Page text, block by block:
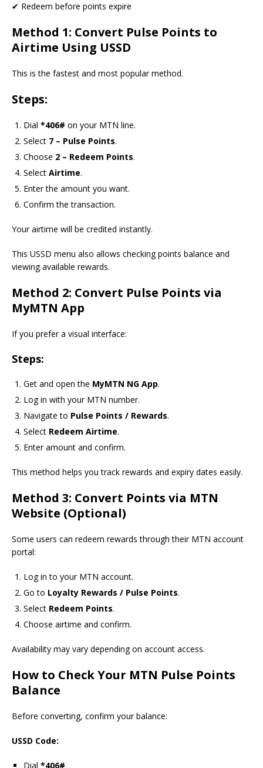
✔ Redeem before points expire
Method 1: Convert Pulse Points to
Airtime Using USSD
This is the fastest and most popular method.
Steps:
Dial *406# on your MTN line.
Select 7 – Pulse Points.
Choose 2 – Redeem Points.
Select Airtime.
Enter the amount you want.
Confirm the transaction.
Your airtime will be credited instantly.
This USSD menu also allows checking points balance and
viewing available rewards.
Method 2: Convert Pulse Points via
MyMTN App
If you prefer a visual interface:
Steps:
Get and open the MyMTN NG App.
Log in with your MTN number.
Navigate to Pulse Points / Rewards.
Select Redeem Airtime.
Enter amount and confirm.
This method helps you track rewards and expiry dates easily.
Method 3: Convert Points via MTN
Website (Optional)
Some users can redeem rewards through their MTN account
portal:
Log in to your MTN account.
Go to Loyalty Rewards / Pulse Points.
Select Redeem Points.
Choose airtime and confirm.
Availability may vary depending on account access.
How to Check Your MTN Pulse Points
Balance
Before converting, confirm your balance:
USSD Code:
Dial *406#